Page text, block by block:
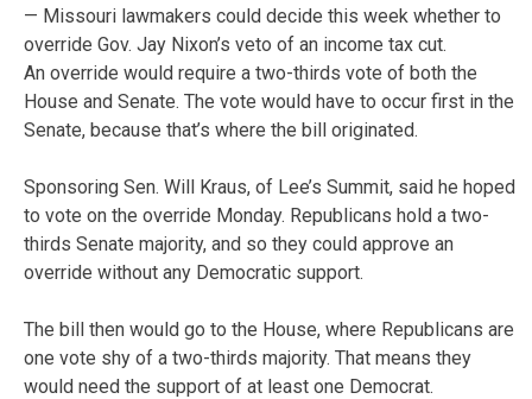
— Missouri lawmakers could decide this week whether to
override Gov. Jay Nixon’s veto of an income tax cut.
An override would require a two-thirds vote of both the
House and Senate. The vote would have to occur first in the
Senate, because that’s where the bill originated.
Sponsoring Sen. Will Kraus, of Lee’s Summit, said he hoped
to vote on the override Monday. Republicans hold a two-
thirds Senate majority, and so they could approve an
override without any Democratic support.
The bill then would go to the House, where Republicans are
one vote shy of a two-thirds majority. That means they
would need the support of at least one Democrat.